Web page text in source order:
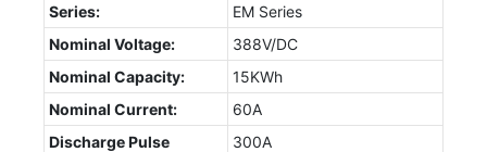
Series:
EM Series
Nominal Voltage:
388V/DC
Nominal Capacity:
15KWh
Nominal Current:
60A
Discharge Pulse
300A